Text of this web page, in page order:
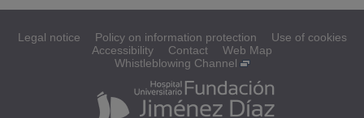
Legal notice Policy on information protection
Use of cookies
Accessibility
Contact
Web Map
Whistleblowing Channel